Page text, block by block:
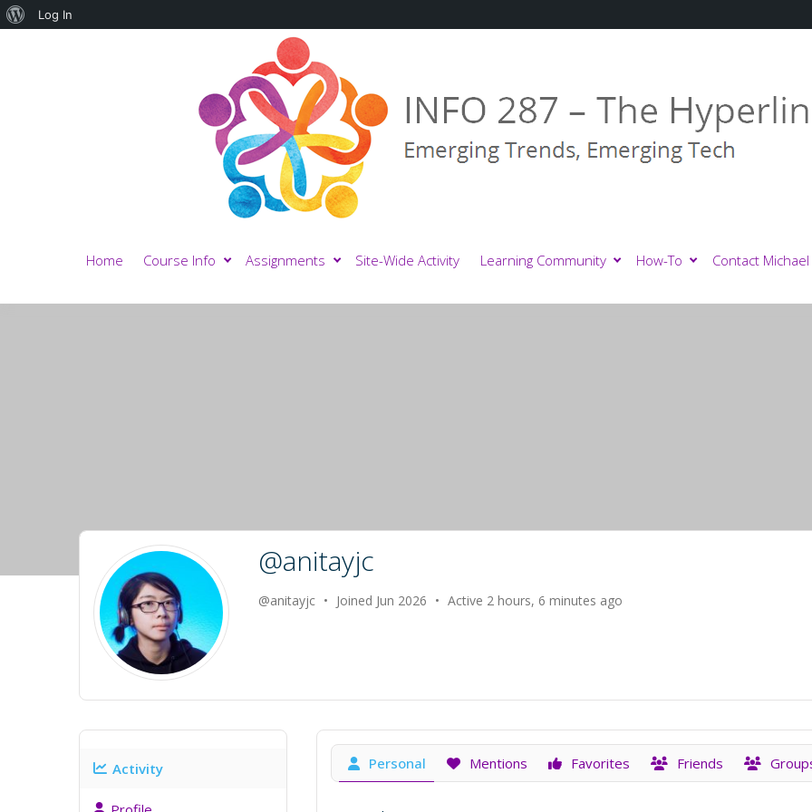
Home Course Info Assignments Site-Wide Activity Learning Community How-To Contact Michael
@anitayjc
@anitayjc • Joined Jun 2026 • Active 2 hours, 6 minutes ago
Activity Personal Mentions Favorites Friends
About
Log In